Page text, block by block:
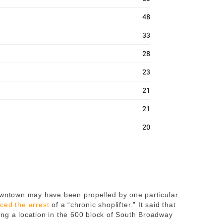
may have been propelled by one particular
the arrest of a “chronic shoplifter.” It said that
a location in the 600 block of South Broadway